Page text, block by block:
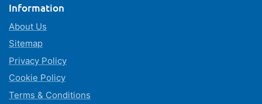
Information
About Us
Sitemap
Privacy Policy
Cookie Policy
Terms & Conditions